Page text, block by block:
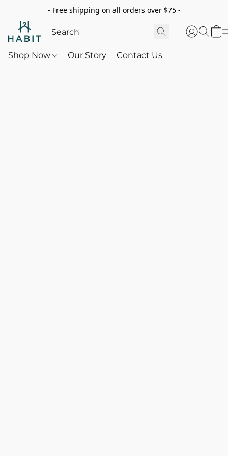
- Free shipping on all orders over $75 -
Shop Now Our Story Contact Us